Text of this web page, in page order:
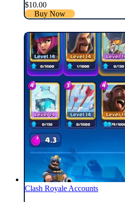
$10.00
Buy Now
Clash Royale Accounts